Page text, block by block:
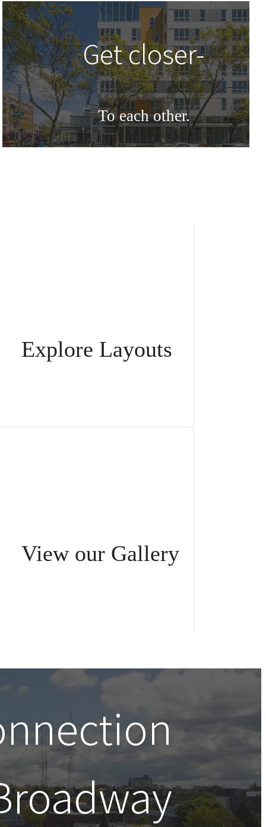
Get closer-
To each other.
Explore Layouts
View our Gallery